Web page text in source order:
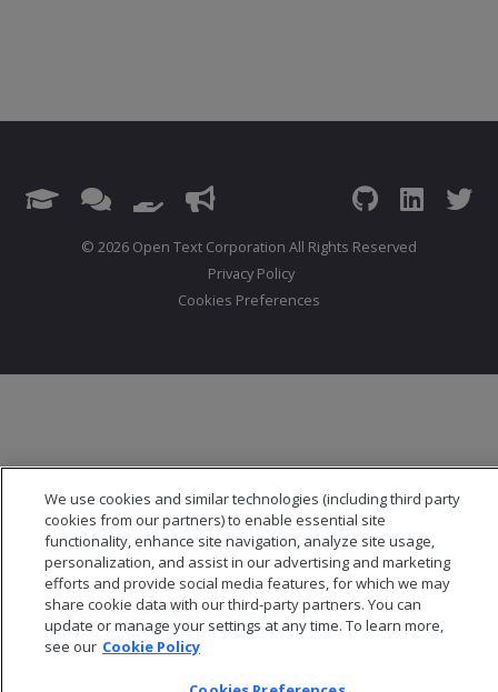
© 2026 Open Text Corporation All Rights Reserved
Privacy Policy
Cookies Preferences
We use cookies and similar technologies (including third party
cookies from our partners) to enable essential site
functionality, enhance site navigation, analyze site usage,
personalization, and assist in our advertising and marketing
efforts and provide social media features, for which we may
share cookie data with our third-party partners. You can
update or manage your settings at any time. To learn more,
see our Cookie Policy